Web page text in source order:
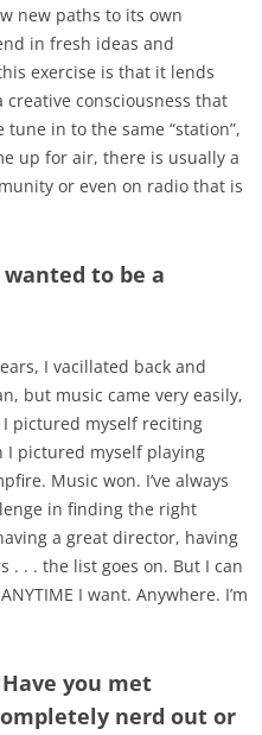
new paths to its own
in fresh ideas and
exercise is that it lends
consciousness that
tune in to the same “station”,
up for air, there is usually a
or even on radio that is
to be a
I vacillated back and
but music came very easily,
pictured myself reciting
I pictured myself playing
Music won. I’ve always
in finding the right
a great director, having
. . the list goes on. But I can
I want. Anywhere. I’m
you met
nerd out or